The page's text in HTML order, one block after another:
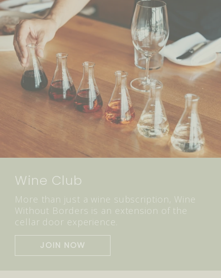
Wine Club
More than just a wine subscription, Wine
Without Borders is an extension of the
cellar door experience.
JOIN NOW